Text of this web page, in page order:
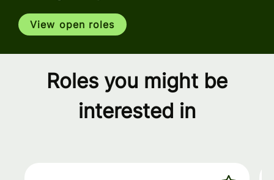
View open roles
Roles you might be
interested in